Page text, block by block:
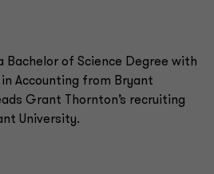
Bachelor of Science Degree with
Accounting from Bryant
Grant Thornton’s recruiting
University.